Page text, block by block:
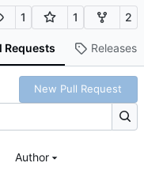
1 1 2
Requests Releases
New Pull Request
Author